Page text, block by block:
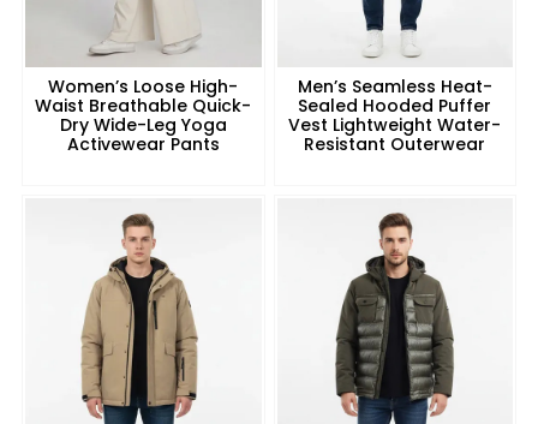
Women’s Loose High-
Waist Breathable Quick-
Dry Wide-Leg Yoga
Activewear Pants
Men’s Seamless Heat-
Sealed Hooded Puffer
Vest Lightweight Water-
Resistant Outerwear